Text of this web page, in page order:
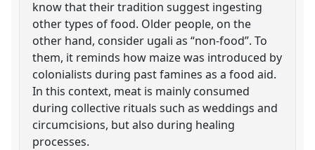
know that their tradition suggest ingesting
other types of food. Older people, on the
other hand, consider ugali as “non-food”. To
them, it reminds how maize was introduced by
colonialists during past famines as a food aid.
In this context, meat is mainly consumed
during collective rituals such as weddings and
circumcisions, but also during healing
processes.